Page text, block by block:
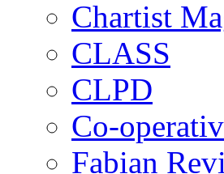
Chartist
CLASS
CLPD
Co-
Fabian